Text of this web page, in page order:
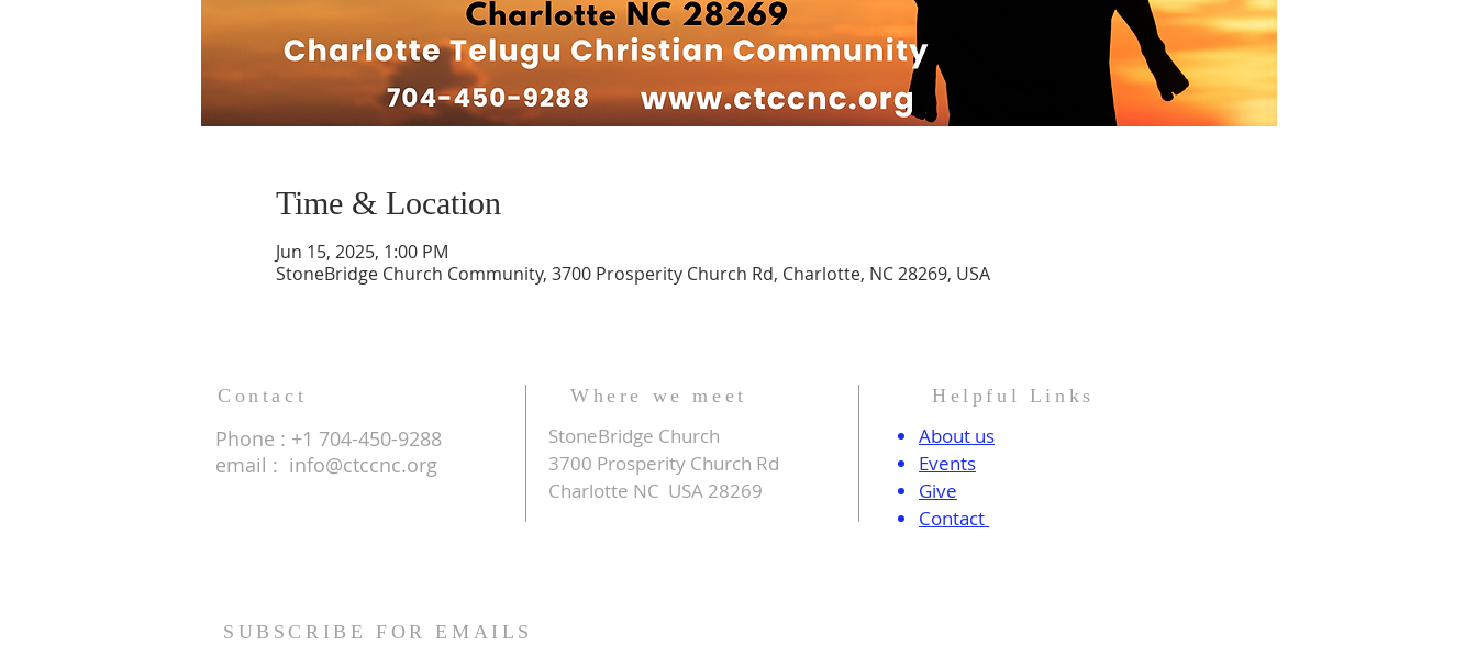
Time & Location
Jun 15, 2025, 1:00 PM
StoneBridge Church Community, 3700 Prosperity Church Rd, Charlotte, NC 28269, USA
Contact
Phone : +1 704-450-9288
email : info@ctccnc.org
Where we meet
StoneBridge Church
3700 Prosperity Church Rd
Charlotte NC USA 28269
Helpful Links
About us
Events
Give
Contact
SUBSCRIBE FOR EMAILS